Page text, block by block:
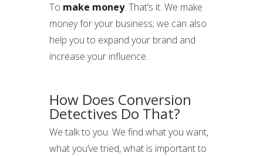
To make money. That’s it. We make
money for your business; we can also
help you to expand your brand and
increase your influence.
How Does Conversion
Detectives Do That?
We talk to you. We find what you want,
what you’ve tried, what is important to